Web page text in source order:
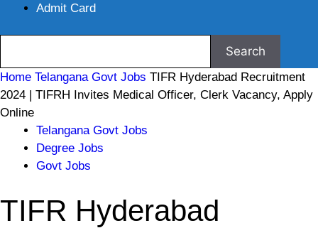
Admit Card
Home Telangana Govt Jobs TIFR Hyderabad Recruitment
2024 | TIFRH Invites Medical Officer, Clerk Vacancy, Apply
Online
Telangana Govt Jobs
Degree Jobs
Govt Jobs
TIFR Hyderabad